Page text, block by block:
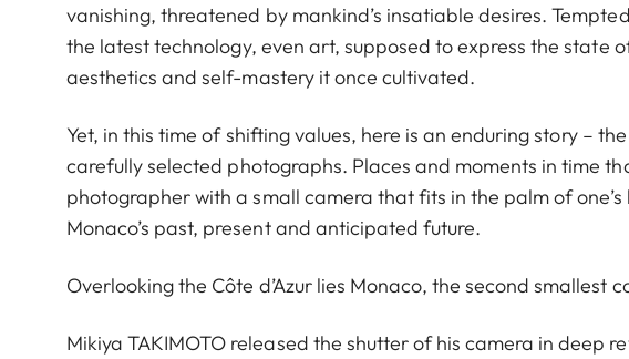
vanishing, threatened by mankind’s insatiable desires.
the latest technology, even art, supposed to express the state
aesthetics and self-mastery it once cultivated.
Yet, in this time of shifting values, here is an enduring story –
carefully selected photographs. Places and moments in time
photographer with a small camera that fits in the palm of
Monaco’s past, present and anticipated future.
Overlooking the Côte d’Azur lies Monaco, the second smallest
Mikiya TAKIMOTO released the shutter of his camera in deep